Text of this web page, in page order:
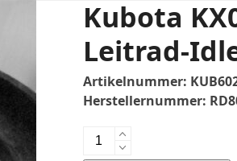
Kubota
Leitrad-
Artikelnummer:
Herstellernummer:
Kubota
KX080.3-